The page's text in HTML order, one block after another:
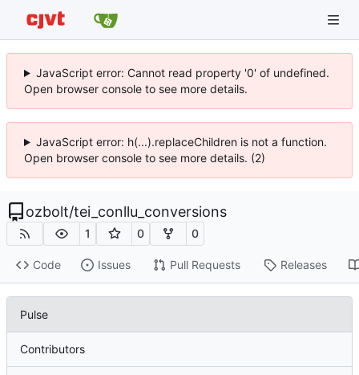
JavaScript error: Cannot read property '0' of undefined.
Open browser console to see more details.
JavaScript error: h(...).replaceChildren is not a function.
Open browser console to see more details. (2)
ozbolt/tei_conllu_conversions
1 0 0
Code Issues Pull Requests Releases
Pulse
Contributors